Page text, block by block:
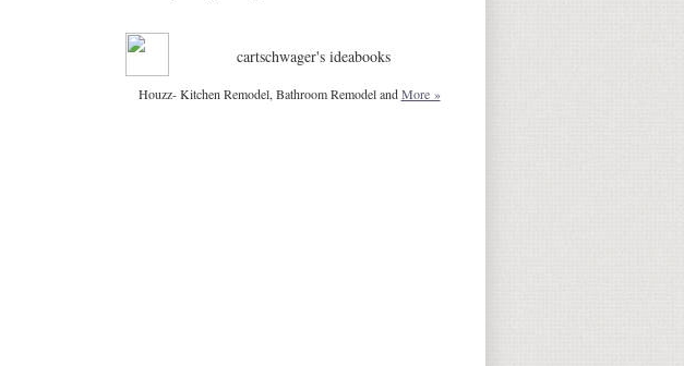
cartschwager's ideabooks
Houzz- Kitchen Remodel, Bathroom Remodel andMore »